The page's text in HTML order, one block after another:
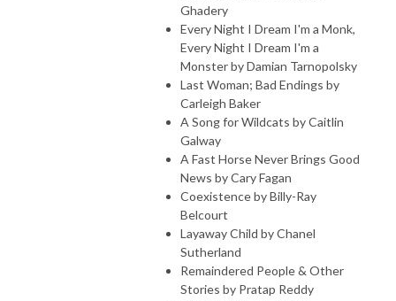
Ghadery
Every Night I Dream I'm a Monk,
Every Night I Dream I'm a
Monster by Damian Tarnopolsky
Last Woman; Bad Endings by
Carleigh Baker
A Song for Wildcats by Caitlin
Galway
A Fast Horse Never Brings Good
News by Cary Fagan
Coexistence by Billy-Ray
Belcourt
Layaway Child by Chanel
Sutherland
Remaindered People & Other
Stories by Pratap Reddy